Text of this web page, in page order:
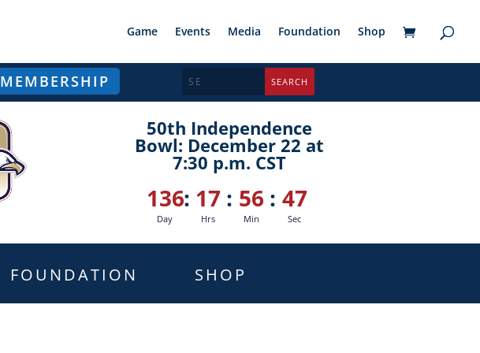
Game Events Media Foundation Shop
MEMBERSHIP
50th Independence
Bowl: December 22 at
7:30 p.m. CST
136
Day
: 17
Hrs
: 56
Min
: 46
Sec
FOUNDATION SHOP